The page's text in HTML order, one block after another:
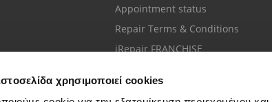
χρησιμοποιεί cookies
Appointment status
Repair Terms & Conditions
iRepair FRANCHISE